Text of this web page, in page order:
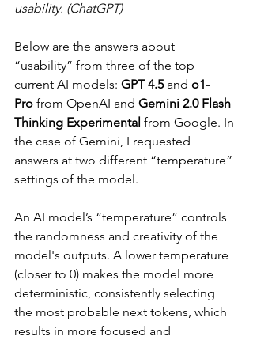
usability. (ChatGPT)
Below are the answers about
“usability” from three of the top
current AI models: GPT 4.5 and o1-
Pro from OpenAI and Gemini 2.0 Flash
Thinking Experimental from Google. In
the case of Gemini, I requested
answers at two different “temperature”
settings of the model.
An AI model’s “temperature” controls
the randomness and creativity of the
model's outputs. A lower temperature
(closer to 0) makes the model more
deterministic, consistently selecting
the most probable next tokens, which
results in more focused and